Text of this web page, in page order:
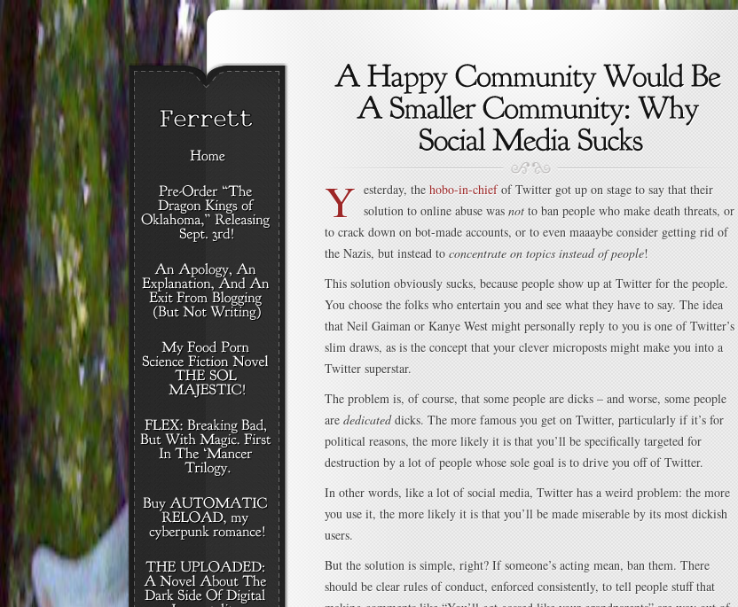
Y esterday, the hobo-in-chiefof Twitter got up on stage to say that their
solution to online abuse was not to ban people who make death threats, or
to crack down on bot-made accounts, or to even maaaybe consider getting rid of
the Nazis, but instead to concentrate on topics instead of people!
This solution obviously sucks, because people show up at Twitter for the people.
You choose the folks who entertain you and see what they have to say. The idea
that Neil Gaiman or Kanye West might personally reply to you is one of Twitter’s
slim draws, as is the concept that your clever microposts might make you into a
Twitter superstar.
The problem is, of course, that some people are dicks – and worse, some people
are dedicateddicks. The more famous you get on Twitter, particularly if it’s for
political reasons, the more likely it is that you’ll be specifically targeted for
destruction by a lot of people whose sole goal is to drive you off of Twitter.
In other words, like a lot of social media, Twitter has a weird problem: the more
you use it, the more likely it is that you’ll be made miserable by its most dickish
users.
But the solution is simple, right? If someone’s acting mean, ban them. There
should be clear rules of conduct, enforced consistently, to tell people stuff that